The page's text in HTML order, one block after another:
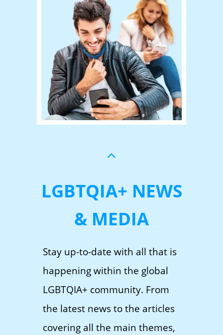
LGBTQIA+ NEWS
& MEDIA
Stay up-to-date with all that is
happening within the global
LGBTQIA+ community. From
the latest news to the articles
covering all the main themes,